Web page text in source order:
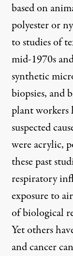
based on
polyester or
to studies of
mid-1970s
synthetic
biopsies, and
plant workers
suspected
were acrylic,
these past
respiratory
exposure to
of biological
Yet others
and cancer